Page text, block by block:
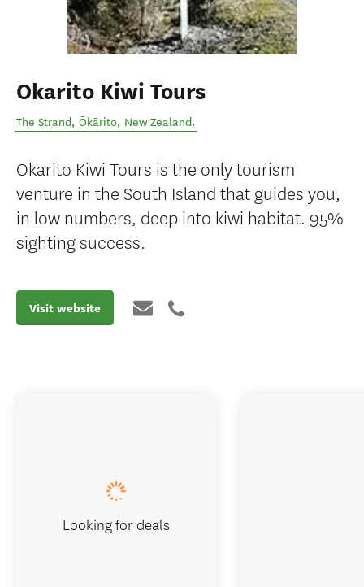
Okarito Kiwi Tours
The Strand, Ōkārito, New Zealand.
Okarito Kiwi Tours is the only tourism
venture in the South Island that guides you,
in low numbers, deep into kiwi habitat. 95%
sighting success.
Visit website
Looking for deals